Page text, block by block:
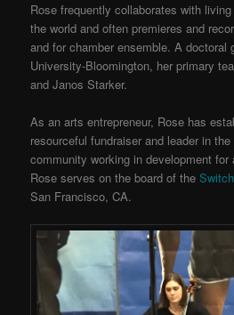
Rose frequently collaborates with
the world and often premieres and
and for chamber ensemble. A doctoral
University-Bloomington, her primary
and Janos Starker.
As an arts entrepreneur, Rose has
resourceful fundraiser and leader in
community working in development
Rose serves on the board of the
San Francisco, CA.